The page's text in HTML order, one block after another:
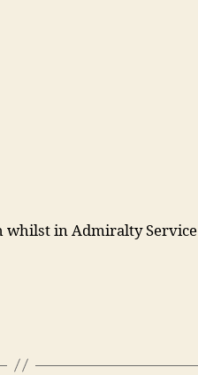
whilst in Admiralty Service